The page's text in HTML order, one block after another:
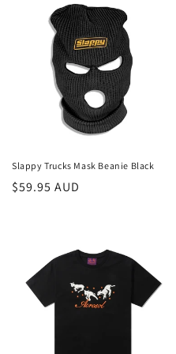
Slappy Trucks Mask Beanie Black
Regular
$59.95 AUD